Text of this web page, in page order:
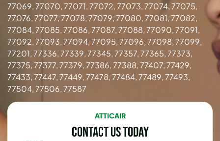
77069, 77070, 77071, 77072, 77073, 77074, 77075,
77076, 77077, 77078, 77079, 77080, 77081, 77082,
77084, 77085, 77086, 77087, 77088, 77090, 77091,
77092, 77093, 77094, 77095, 77096, 77098, 77099,
77201, 77336, 77339, 77345, 77357, 77365, 77373,
77375, 77377, 77379, 77386, 77388, 77407, 77429,
77433, 77447, 77449, 77478, 77484, 77489, 77493,
77504, 77506, 77587
ATTICAIR
Contact Us Today